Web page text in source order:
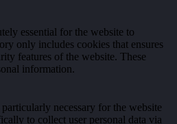
essential for the website to
only includes cookies that ensures
features of the website. These
information.
necessary for the website
to collect user personal data via